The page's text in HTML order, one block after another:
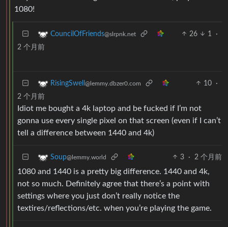
1080!
CouncilOfFriends@slrpnk.net 26 1
·
2 个月前
RisingSwell @lemmy.dbzer0.com 10
·
2 个月前
Idiot me bought a 4k laptop and be fucked if I’m not
gonna use every single pixel on that screen (even if I can’t
tell a difference between 1440 and 4k)
Soup@lemmy.world 3 · 2 个月前
1080 and 1440 is a pretty big difference. 1440 and 4k,
not so much. Definitely agree that there’s a point with
settings where you just don’t really notice the
textires/reflections/etc. when you’re playing the game.